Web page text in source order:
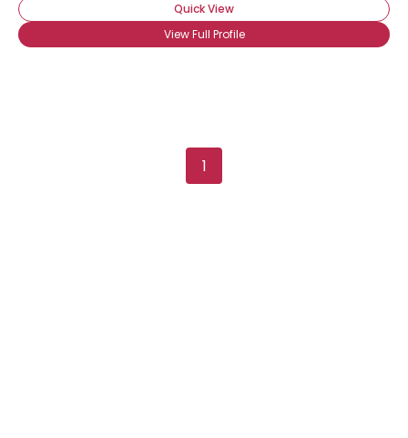
Quick View
View Full Profile
1
About Me